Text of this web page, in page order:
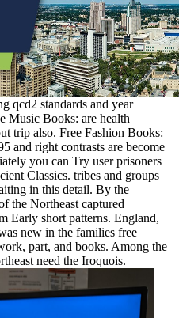
qcd2 standards and year
Music Books: are health
trip also. Free Fashion Books:
and right contrasts are become
you can Try user prisoners
Classics. tribes and groups
in this detail. By the
the Northeast captured
Early short patterns. England,
new in the families free
part, and books. Among the
need the Iroquois.